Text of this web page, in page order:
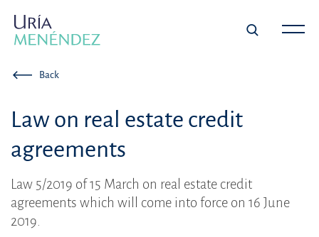
Back
Law on real estate credit
agreements
Law 5/2019 of 15 March on real estate credit
agreements which will come into force on 16 June
2019.